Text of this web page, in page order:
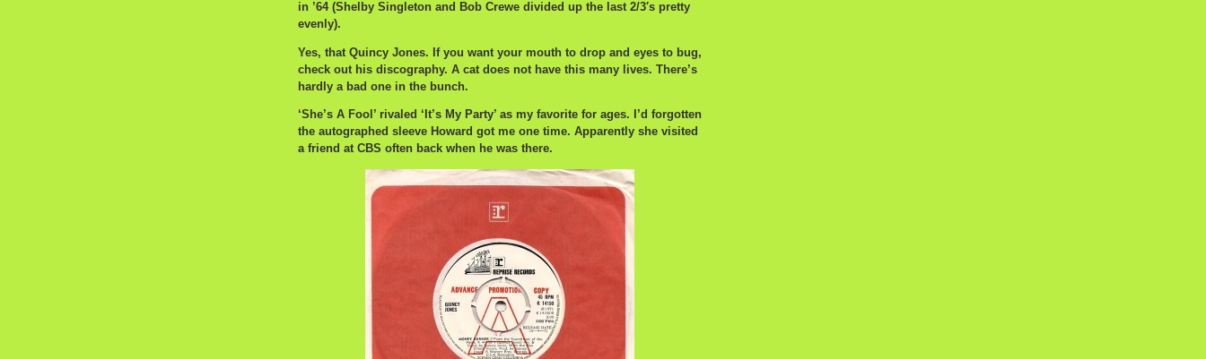
in ’64 (Shelby Singleton and Bob Crewe divided up the last 2/3′s pretty
evenly).
Yes, that Quincy Jones. If you want your mouth to drop and eyes to bug,
check out his discography. A cat does not have this many lives. There’s
hardly a bad one in the bunch.
‘She’s A Fool’ rivaled ‘It’s My Party’ as my favorite for ages. I’d forgotten
the autographed sleeve Howard got me one time. Apparently she visited
a friend at CBS often back when he was there.